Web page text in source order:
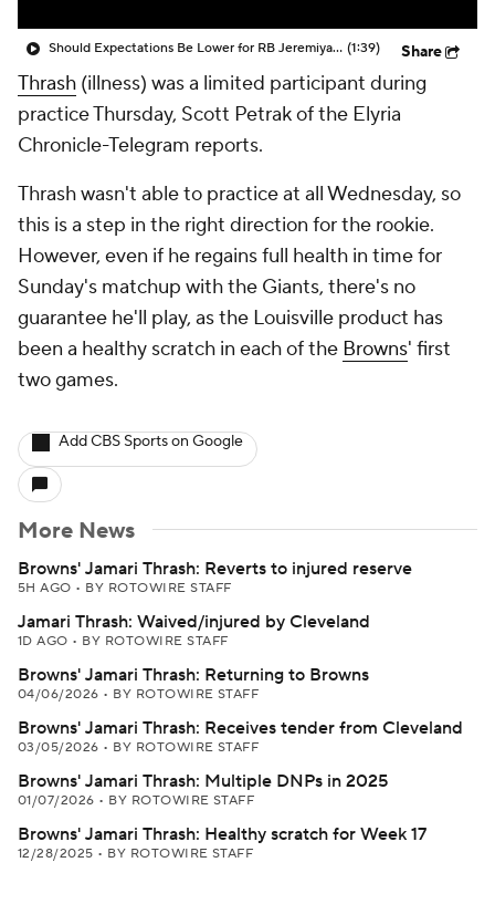
Should Expectations Be Lower for RB Jeremiyah Love? (1:39) Share
Thrash (illness) was a limited participant during
practice Thursday, Scott Petrak of the Elyria
Chronicle-Telegram reports.
Thrash wasn't able to practice at all Wednesday, so
this is a step in the right direction for the rookie.
However, even if he regains full health in time for
Sunday's matchup with the Giants, there's no
guarantee he'll play, as the Louisville product has
been a healthy scratch in each of the Browns' first
two games.
Add CBS Sports on Google
More News
Browns' Jamari Thrash: Reverts to injured reserve
5H AGO • BY ROTOWIRE STAFF
Jamari Thrash: Waived/injured by Cleveland
1D AGO • BY ROTOWIRE STAFF
Browns' Jamari Thrash: Returning to Browns
04/06/2026 • BY ROTOWIRE STAFF
Browns' Jamari Thrash: Receives tender from Cleveland
03/05/2026 • BY ROTOWIRE STAFF
Browns' Jamari Thrash: Multiple DNPs in 2025
01/07/2026 • BY ROTOWIRE STAFF
Browns' Jamari Thrash: Healthy scratch for Week 17
12/28/2025 • BY ROTOWIRE STAFF